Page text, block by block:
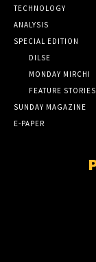
TECHNOLOGY
ANALYSIS
SPECIAL EDITION
DILSE
MONDAY MIRCHI
FEATURE STORIES
SUNDAY MAGAZINE
E-PAPER